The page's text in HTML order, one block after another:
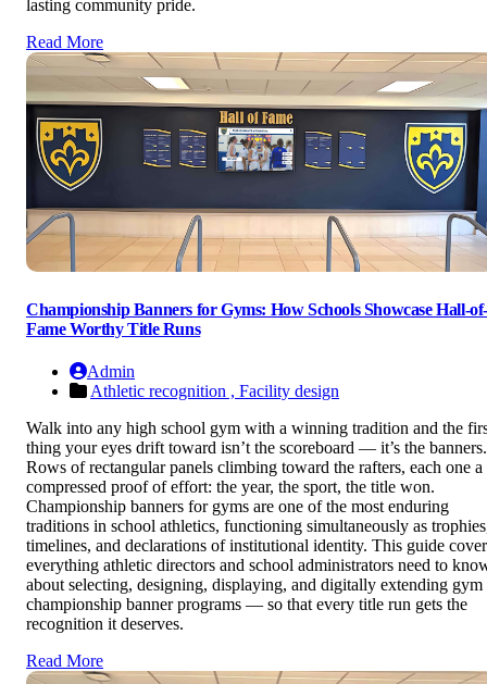
lasting community pride.
Read More
Championship Banners for Gyms: How Schools Showcase Hall-
Fame Worthy Title Runs
Admin
Athletic recognition , Facility design
Walk into any high school gym with a winning tradition and the
thing your eyes drift toward isn’t the scoreboard — it’s the banners.
Rows of rectangular panels climbing toward the rafters, each one a
compressed proof of effort: the year, the sport, the title won.
Championship banners for gyms are one of the most enduring
traditions in school athletics, functioning simultaneously as
timelines, and declarations of institutional identity. This guide
everything athletic directors and school administrators need to
about selecting, designing, displaying, and digitally extending gym
championship banner programs — so that every title run gets the
recognition it deserves.
Read More